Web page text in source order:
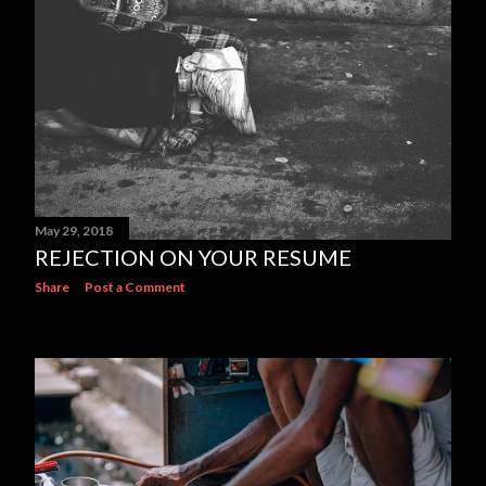
May 29, 2018
REJECTION ON YOUR RESUME
Share Post a Comment